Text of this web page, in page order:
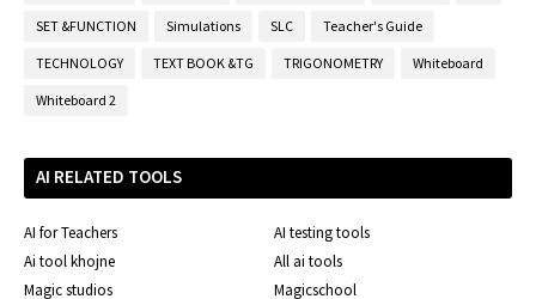
SET &FUNCTION Simulations SLC Teacher's Guide
TECHNOLOGY TEXT BOOK &TG TRIGONOMETRY Whiteboard
Whiteboard 2
AI RELATED TOOLS
AI for Teachers
AI testing tools
Ai tool khojne
All ai tools
Magic studios
Magicschool